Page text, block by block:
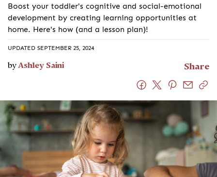
Boost your toddler's cognitive and social-emotional
development by creating learning opportunities at
home. Here's how (and a lesson plan)!
UPDATED SEPTEMBER 25, 2024
byAshley Saini Share